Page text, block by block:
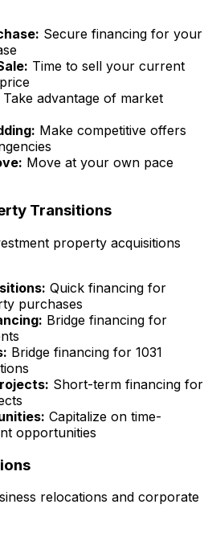
Secure financing for your
Time to sell your current
Take advantage of market
Make competitive offers
Move at your own pace
Transitions
property acquisitions
Quick financing for
purchases
Bridge financing for
Bridge financing for 1031
Short-term financing for
Capitalize on time-
opportunities
relocations and corporate